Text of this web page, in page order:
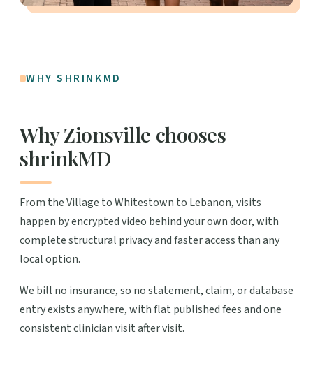
WHY SHRINKMD
Why Zionsville chooses
shrinkMD
From the Village to Whitestown to Lebanon, visits
happen by encrypted video behind your own door, with
complete structural privacy and faster access than any
local option.
We bill no insurance, so no statement, claim, or database
entry exists anywhere, with flat published fees and one
consistent clinician visit after visit.